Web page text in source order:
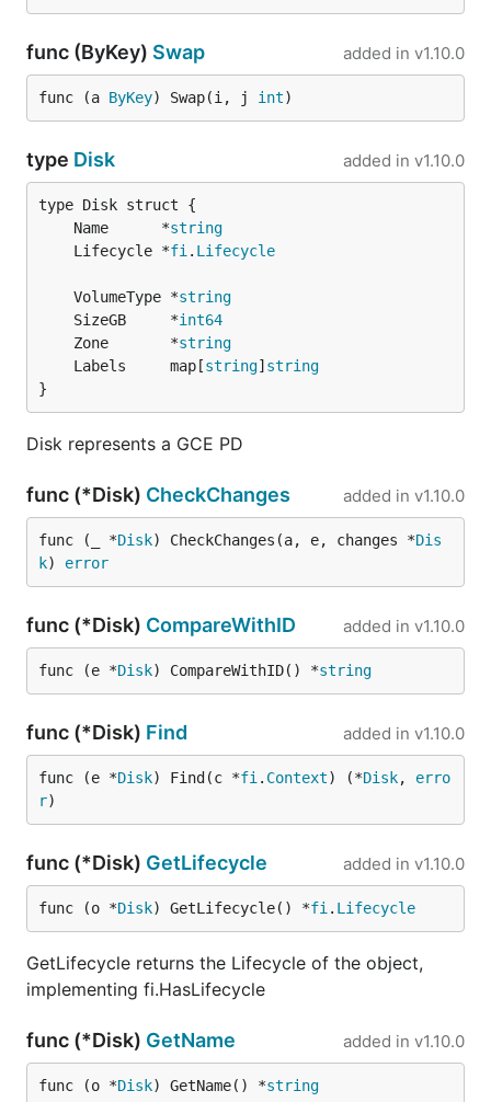
func (ByKey) Swap added in v1.10.0
func (a ByKey) Swap(i, j int)
type Disk added in v1.10.0
	Name      *
string
	Lifecycle *
fi . Lifecycle
	VolumeType *
string
	SizeGB     *
int64
	Zone       *
string
	Labels     map[
string] string
}
Disk represents a GCE PD
func (*Disk) CheckChanges added in v1.10.0
func (_ *Disk) CheckChanges(a, e, changes *Dis
k) error
func (*Disk) CompareWithID added in v1.10.0
func (e *Disk) CompareWithID() *string
func (*Disk) Find added in v1.10.0
func (e *Disk) Find(c *fi . Context) (*Disk, erro
r)
func (*Disk) GetLifecycle added in v1.10.0
func (o *Disk) GetLifecycle() *fi . Lifecycle
GetLifecycle returns the Lifecycle of the object,
implementing fi.HasLifecycle
func (*Disk) GetName added in v1.10.0
func (o *Disk) GetName() *string